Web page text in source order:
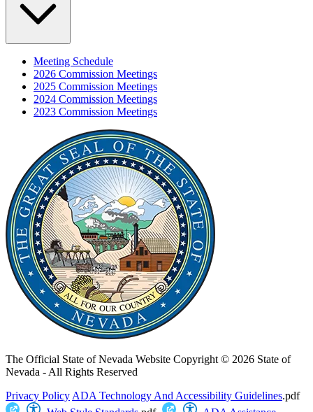
Meeting Schedule
2026 Commission Meetings
2025 Commission Meetings
2024 Commission Meetings
2023 Commission Meetings
The Official State of Nevada Website Copyright © 2026 State of
Nevada - All Rights Reserved
Privacy PolicyADA Technology And Accessibility Guidelines.pdf